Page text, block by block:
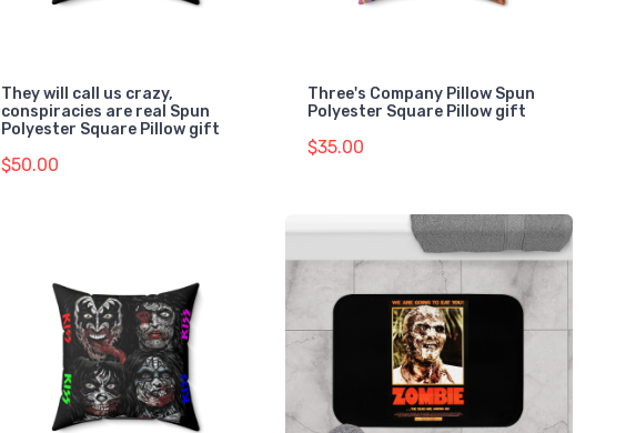
They will call us crazy,
conspiracies are real Spun
Polyester Square Pillow gift
$50.00
Three's Company Pillow Spun
Polyester Square Pillow gift
$35.00